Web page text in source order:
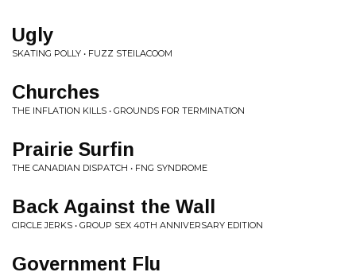
Ugly
SKATING POLLY • FUZZ STEILACOOM
Churches
THE INFLATION KILLS • GROUNDS FOR TERMINATION
Prairie Surfin
THE CANADIAN DISPATCH • FNG SYNDROME
Back Against the Wall
CIRCLE JERKS • GROUP SEX 40TH ANNIVERSARY EDITION
Government Flu